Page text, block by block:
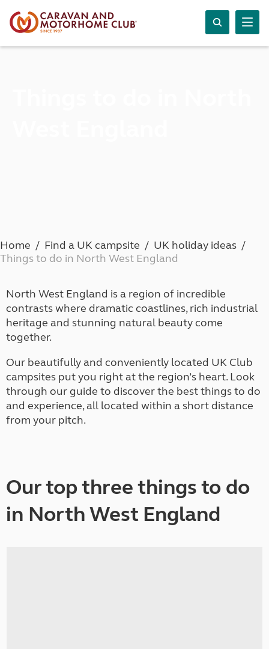
Home Find a UK campsite
UK holiday ideas
Things to do in North West England
North West England is a region of incredible
contrasts where dramatic coastlines, rich industrial
heritage and stunning natural beauty come
together.
Our beautifully and conveniently located UK Club
campsites put you right at the region’s heart. Look
through our guide to discover the best things to do
and experience, all located within a short distance
from your pitch.
Our top three things to do
in North West England